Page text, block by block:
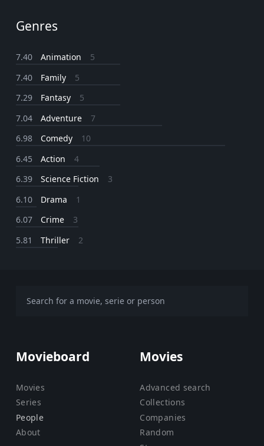
Genres
7.40 Animation
5
7.40
Family
5
7.29
Fantasy
5
7.04
Adventure
7
6.98
Comedy
10
6.45
Action
4
6.39
Science Fiction
3
6.10
Drama
1
6.07
Crime
3
5.81
Thriller 2
Movieboard
Movies
Series
People
About
Movies
Advanced search
Collections
Companies
Random